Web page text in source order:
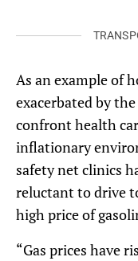
As an example of
exacerbated by
confront health
inflationary
safety net clinics
reluctant to drive
high price of
“Gas prices have